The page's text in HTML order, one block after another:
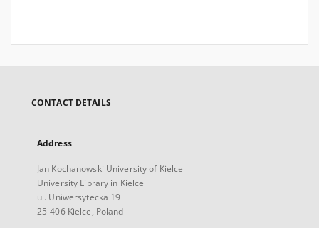
CONTACT DETAILS
Address
Jan Kochanowski University of Kielce
University Library in Kielce
ul. Uniwersytecka 19
25-406 Kielce, Poland